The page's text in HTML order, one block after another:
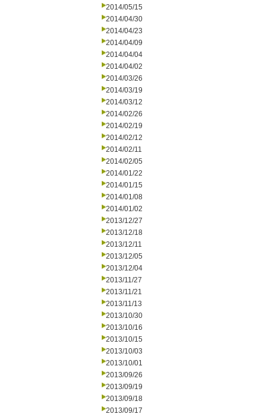
2014/05/15
2014/04/30
2014/04/23
2014/04/09
2014/04/04
2014/04/02
2014/03/26
2014/03/19
2014/03/12
2014/02/26
2014/02/19
2014/02/12
2014/02/11
2014/02/05
2014/01/22
2014/01/15
2014/01/08
2014/01/02
2013/12/27
2013/12/18
2013/12/11
2013/12/05
2013/12/04
2013/11/27
2013/11/21
2013/11/13
2013/10/30
2013/10/16
2013/10/15
2013/10/03
2013/10/01
2013/09/26
2013/09/19
2013/09/18
2013/09/17